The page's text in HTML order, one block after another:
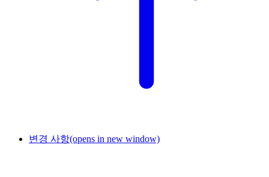
변경 사항(opens in new window)